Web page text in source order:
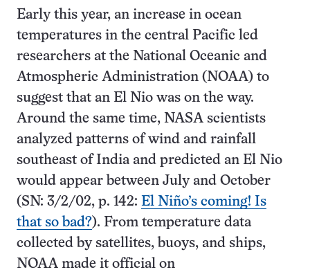
Early this year, an increase in ocean
temperatures in the central Pacific led
researchers at the National Oceanic and
Atmospheric Administration (NOAA) to
suggest that an El Nio was on the way.
Around the same time, NASA scientists
analyzed patterns of wind and rainfall
southeast of India and predicted an El Nio
would appear between July and October
(SN: 3/2/02, p. 142: El Niño’s coming! Is
that so bad?). From temperature data
collected by satellites, buoys, and ships,
NOAA made it official on